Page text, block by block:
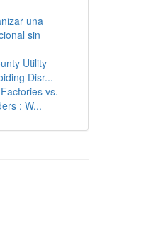
una
sin
Utility
Disr...
vs.
: W...